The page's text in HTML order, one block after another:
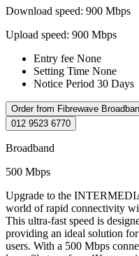
Download speed: 900 Mbps
Upload speed: 900 Mbps
Entry fee None
Setting Time None
Notice Period 30 Days
Order from Fibrewave
012 9523 6770
Broadband
500 Mbps
Upgrade to the
world of rapid connectivity
This ultra-fast speed is
providing an ideal solution
users. With a 500 Mbps